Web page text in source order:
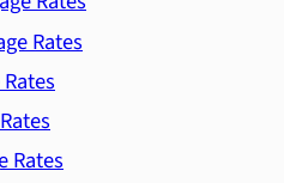
Rates
Rates